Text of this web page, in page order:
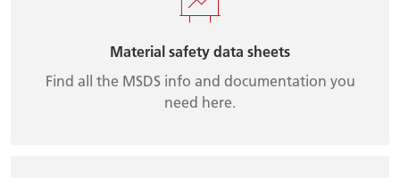
Material safety data sheets
Find all the MSDS info and documentation you
need here.